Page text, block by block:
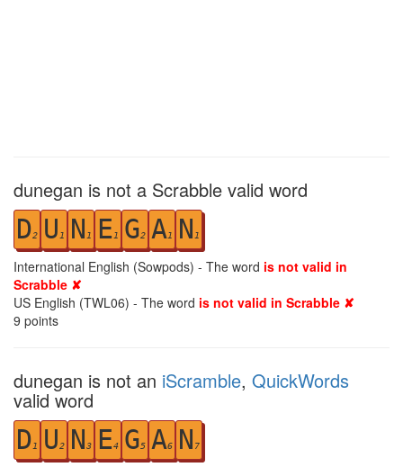
dunegan is not a Scrabble valid word
D2 U 1 N 1 E1 G2 A1 N 1
International English (Sowpods) - The word is not valid in
Scrabble ✘
US English (TWL06) - The word is not valid in Scrabble ✘
9 points
dunegan is not an iScramble, QuickWords
valid word
D1 U2 N3 E4 G5 A6 N 7